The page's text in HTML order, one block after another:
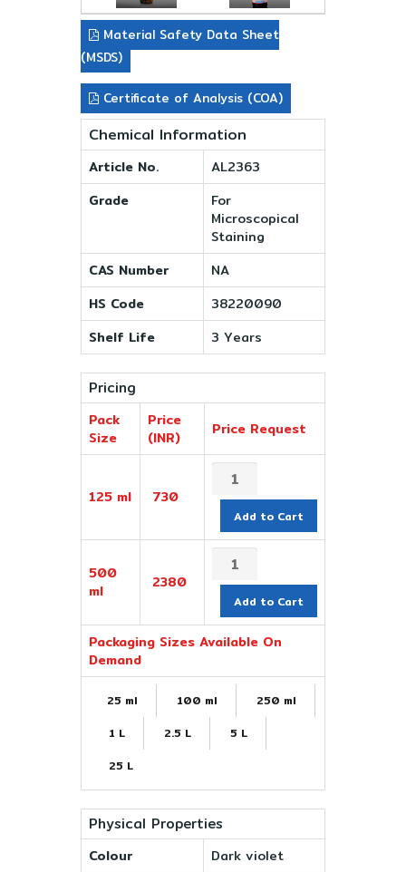
Material Safety Data Sheet
(MSDS)
Certificate of Analysis (COA)
Chemical Information
Article No.
AL2363
Grade
For
Microscopical
Staining
CAS Number
NA
HS Code
38220090
Shelf Life
3 Years
Pricing
Pack
Size
Price
(INR)
Price Request
125 ml 730
Add to Cart
500
ml
2380
Add to Cart
Packaging Sizes Available On
Demand
25 ml 100 ml
250 ml
1 L
2.5 L
5 L
25 L
Physical Properties
Colour
Dark violet